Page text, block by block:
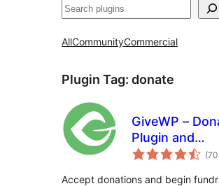
खोज
AllCommunityCommercial
Plugin Tag: donate
GiveWP –
Plugin and
Fundraising
Accept donations and begin